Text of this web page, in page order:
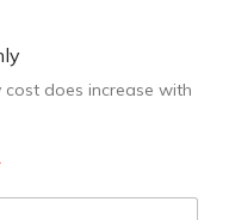
cost does increase with